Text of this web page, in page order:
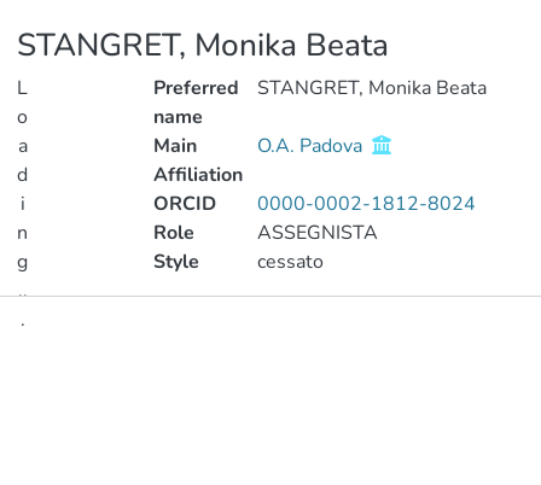
STANGRET, Monika Beata
L
o
a
d
i
n
g
..
.
Preferred
name
STANGRET, Monika Beata
Main
Affiliation
O.A. Padova
ORCID
0000-0002-1812-8024
Role
ASSEGNISTA
Style
cessato